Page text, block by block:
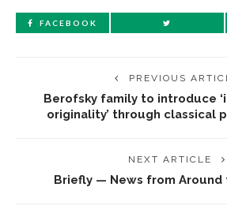
FACEBOOK
PREVIOUS
Berofsky family to introduce
originality’ through classical
NEXT ARTICLE
Briefly — News from Around